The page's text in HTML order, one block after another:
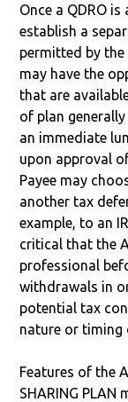
Once a QDRO
establish a
permitted by
may have the
that are
of plan
an immediate
upon approval
Payee may
another tax
example, to an
critical that the
professional
withdrawals in
potential tax
nature or timing
Features of the
SHARING PLAN